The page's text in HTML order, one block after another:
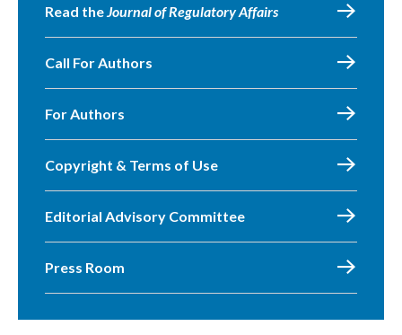
Read theJournal of Regulatory Affairs
Call For Authors
For Authors
Copyright & Terms of Use
Editorial Advisory Committee
Press Room